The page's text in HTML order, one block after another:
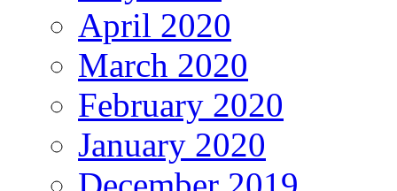
April 2020
March 2020
February 2020
January 2020